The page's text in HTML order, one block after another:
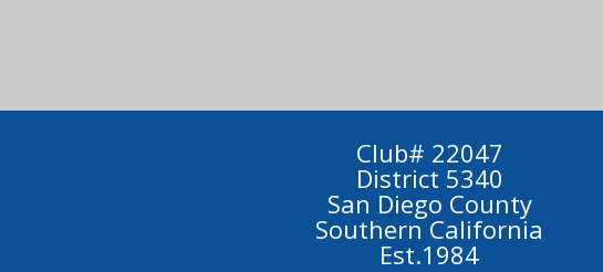
Club# 22047
District 5340
San Diego County
Southern California
Est.1984